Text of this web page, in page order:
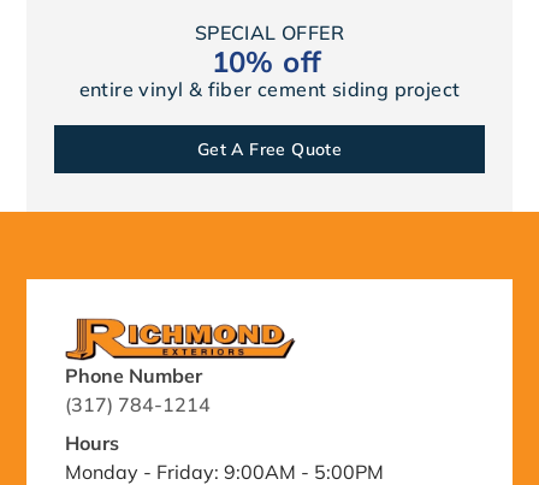
SPECIAL OFFER
10% off
entire vinyl & fiber cement siding project
Get A Free Quote
Phone Number
(317) 784-1214
Hours
Monday - Friday: 9:00AM - 5:00PM